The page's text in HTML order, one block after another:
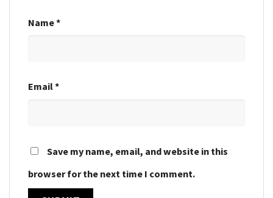
Name*
Email*
Save my name, email, and website in this
browser for the next time I comment.